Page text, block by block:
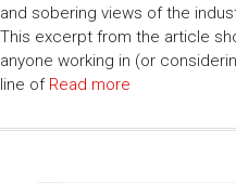
and sobering views of the
This excerpt from the article
anyone working in (or
line of Read more